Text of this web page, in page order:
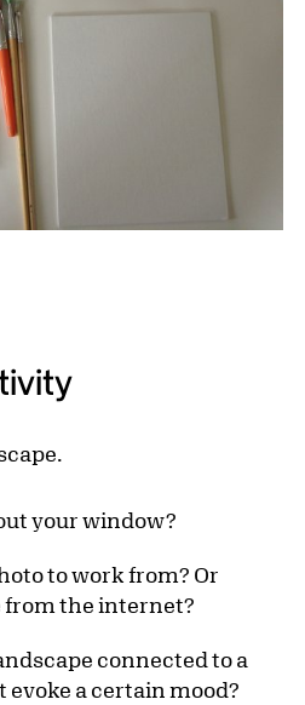
your window?
to work from? Or
from the internet?
connected to a
evoke a certain mood?